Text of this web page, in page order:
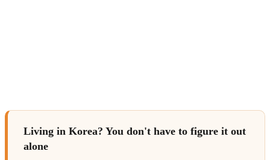
Living in Korea? You don't have to figure it out
alone